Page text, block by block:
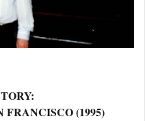
(1995)